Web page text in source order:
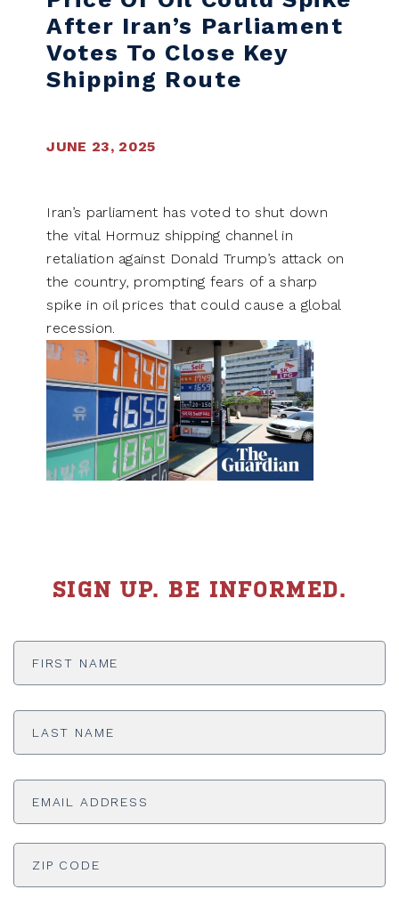
After Iran’s Parliament
Votes To Close Key
Shipping Route
JUNE 23, 2025
Iran’s parliament has voted to shut down
the vital Hormuz shipping channel in
retaliation against Donald Trump’s attack on
the country, prompting fears of a sharp
spike in oil prices that could cause a global
recession.
SIGN UP. BE INFORMED.
First
Last
Email
ADDRESS *